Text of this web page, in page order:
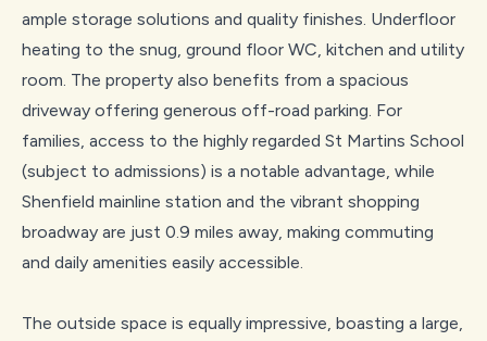
ample storage solutions and quality finishes. Underfloor
heating to the snug, ground floor WC, kitchen and utility
room. The property also benefits from a spacious
driveway offering generous off-road parking. For
families, access to the highly regarded St Martins School
(subject to admissions) is a notable advantage, while
Shenfield mainline station and the vibrant shopping
broadway are just 0.9 miles away, making commuting
and daily amenities easily accessible.
The outside space is equally impressive, boasting a large,